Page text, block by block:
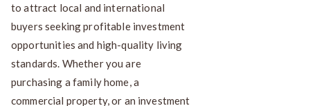
to attract local and international
buyers seeking profitable investment
opportunities and high-quality living
standards. Whether you are
purchasing a family home, a
commercial property, or an investment